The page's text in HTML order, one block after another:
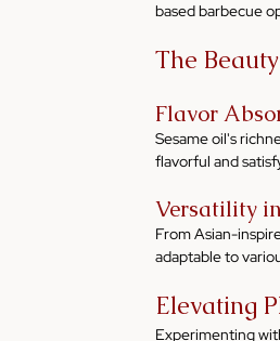
based barbecue
The
Flavor
Sesame oil's
flavorful and
Versatility
From Asian-
adaptable to
Elevating
Experimenting